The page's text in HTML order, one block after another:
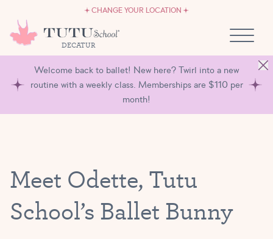
CHANGE YOUR LOCATION
DECATUR
OWN A TUTU SCHOOL
Welcome back to ballet! New here? Twirl into a new
routine with a weekly class. Memberships are $110 per
month!
Meet Odette, Tutu
School’s Ballet Bunny